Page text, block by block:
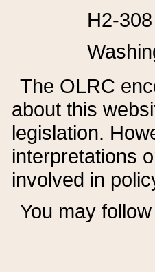
H2-
The OLRC
about this
legislation.
interpretations
involved in
You may